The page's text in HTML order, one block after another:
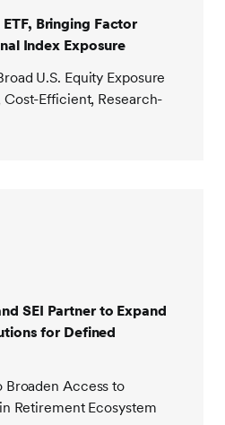
Bringing Factor
Index Exposure
U.S. Equity Exposure
Cost-Efficient, Research-
SEI Partner to Expand
for Defined
Access to
Retirement Ecosystem